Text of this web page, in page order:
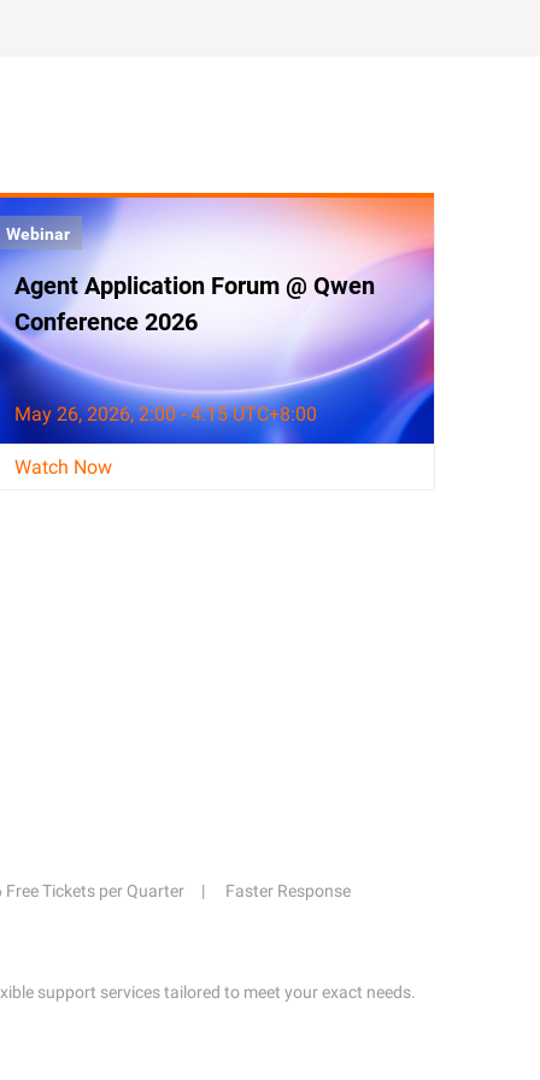
Webinar
Agent Application Forum @ Qwen
Conference 2026
May 26, 2026, 2:00 - 4:15 UTC+8:00
Watch Now
Free Tickets per Quarter
Faster Response
support services tailored to meet your exact needs.